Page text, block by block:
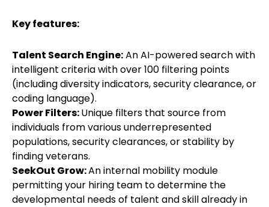
Key features:
Talent Search Engine:An AI-powered search with
intelligent criteria with over 100 filtering points
(including diversity indicators, security clearance, or
coding language).
Power Filters:Unique filters that source from
individuals from various underrepresented
populations, security clearances, or stability by
finding veterans.
SeekOut Grow:An internal mobility module
permitting your hiring team to determine the
developmental needs of talent and skill already in